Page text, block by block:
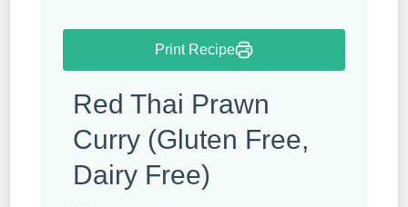
Print Recipe
Red Thai Prawn
Curry (Gluten Free,
Dairy Free)